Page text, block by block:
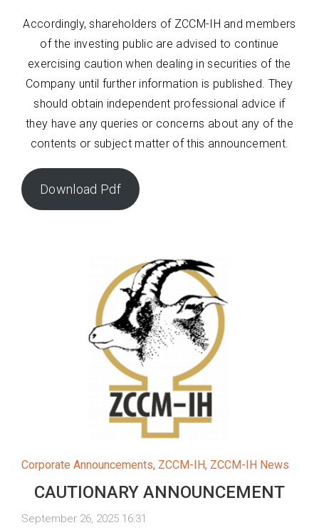
Accordingly, shareholders of ZCCM-IH and members
of the investing public are advised to continue
exercising caution when dealing in securities of the
Company until further information is published. They
should obtain independent professional advice if
they have any queries or concerns about any of the
contents or subject matter of this announcement.
Download Pdf
Corporate Announcements, ZCCM-IH, ZCCM-IH News
CAUTIONARY ANNOUNCEMENT
September 26, 2025 16:31